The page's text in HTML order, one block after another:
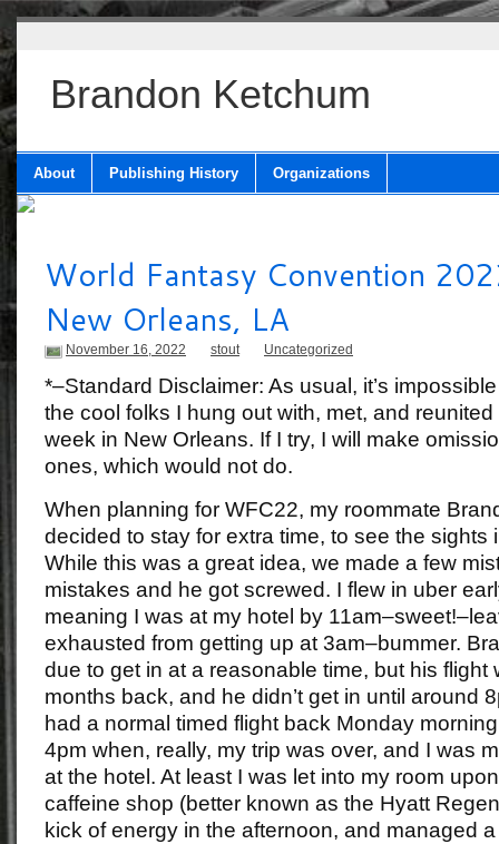
Brandon Ketchum
About Publishing History Organizations
World Fantasy Convention
New Orleans, LA
November 16, 2022 stout Uncategorized
*–Standard Disclaimer: As usual, it’s
the cool folks I hung out with, met, and
week in New Orleans. If I try, I will make
ones, which would not do.
When planning for WFC22, my roommate
decided to stay for extra time, to see the sights
While this was a great idea, we made a few
mistakes and he got screwed. I flew in uber
meaning I was at my hotel by
exhausted from getting up at 3am–bummer.
due to get in at a reasonable time, but his flight
months back, and he didn’t get in until around
had a normal timed flight back Monday
4pm when, really, my trip was over, and I was
at the hotel. At least I was let into my room
caffeine shop (better known as the Hyatt
kick of energy in the afternoon, and managed